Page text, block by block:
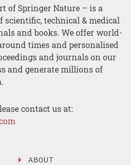
of Springer Nature – is a
scientific, technical & medical
and books. We offer world-
times and personalised
and journals on our
and generate millions of
contact us at:
ABOUT